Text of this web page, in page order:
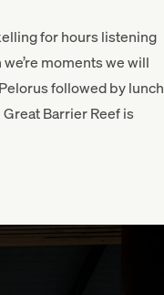
for hours listening
moments we will
followed by lunch
Barrier Reef is